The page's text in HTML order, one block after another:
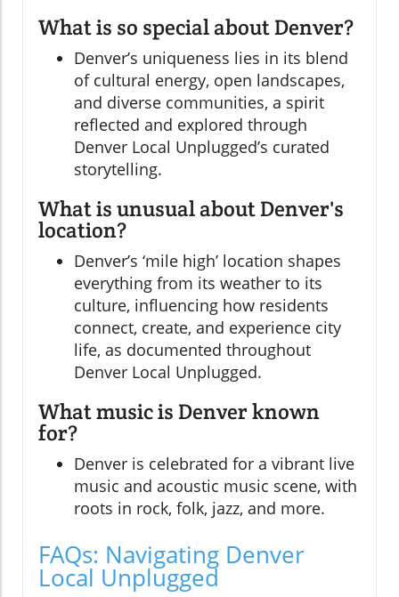
What is so special about Denver?
Denver’s uniqueness lies in its blend
of cultural energy, open landscapes,
and diverse communities, a spirit
reflected and explored through
Denver Local Unplugged’s curated
storytelling.
What is unusual about Denver's
location?
Denver’s ‘mile high’ location shapes
everything from its weather to its
culture, influencing how residents
connect, create, and experience city
life, as documented throughout
Denver Local Unplugged.
What music is Denver known
for?
Denver is celebrated for a vibrant live
music and acoustic music scene, with
roots in rock, folk, jazz, and more.
FAQs: Navigating Denver
Local Unplugged